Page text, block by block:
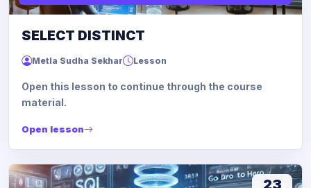
SELECT DISTINCT
Metla Sudha Sekhar Lesson
Open this lesson to continue through the course
material.
Open lesson
23